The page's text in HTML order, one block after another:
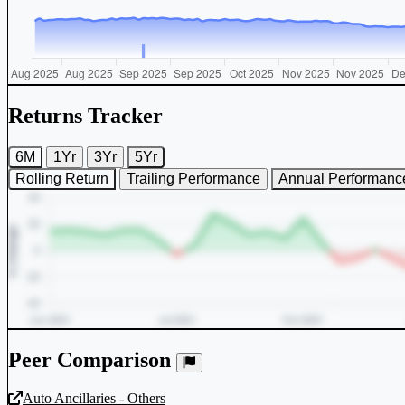
Returns Tracker
6M 1Yr 3Yr
5Yr
Rolling Return
Trailing Performance Annual
Peer Comparison
Auto Ancillaries - Others